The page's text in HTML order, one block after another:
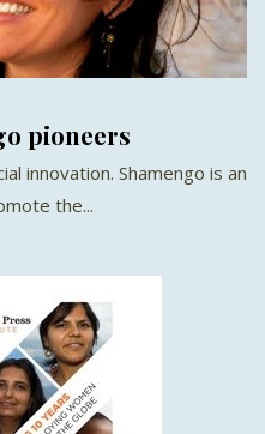
pioneers
innovation. Shamengo is an
the...